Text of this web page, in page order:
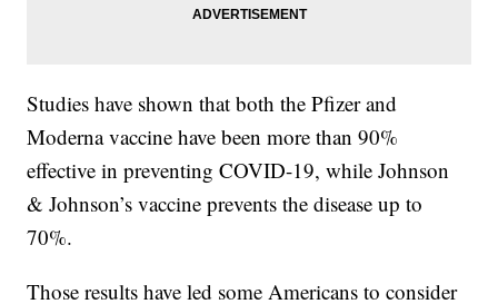
Studies have shown that both the Pfizer and
Moderna vaccine have been more than 90%
effective in preventing COVID-19, while Johnson
& Johnson’s vaccine prevents the disease up to
70%.
Those results have led some Americans to consider